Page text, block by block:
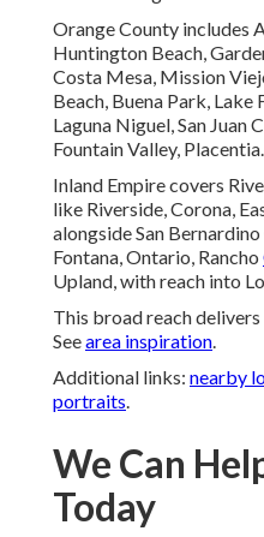
Orange County includes
Huntington Beach,
Costa Mesa, Mission
Beach, Buena Park, Lake
Laguna Niguel, San Juan
Fountain Valley, Placentia.
Inland Empire covers
like Riverside, Corona,
alongside San
Fontana, Ontario, Rancho
Upland, with reach into
This broad reach
Seearea inspiration.
Additional links: nearby
portraits.
We Can
Today